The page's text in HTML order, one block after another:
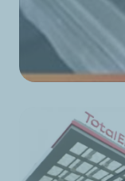
TotalEnergies
TotalEnergies
TotalEnergies